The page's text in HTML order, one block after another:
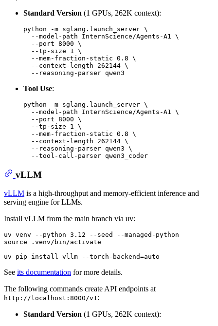
Standard Version (1 GPUs, 262K context):
python -m sglang.launch_server \
  --model-path InternScience/Agents-A1 \
  --port 8000 \
  --tp-size 1 \
  --mem-fraction-static 0.8 \
  --context-length 262144 \
Tool Use:
python -m sglang.launch_server \
  --model-path InternScience/Agents-A1 \
  --port 8000 \
  --tp-size 1 \
  --mem-fraction-static 0.8 \
  --context-length 262144 \
  --reasoning-parser qwen3 \
vLLM
vLLM is a high-throughput and memory-efficient inference and
serving engine for LLMs.
Install vLLM from the main branch via uv:
uv venv --python 3.12 --seed --managed-python
source .venv/bin/activate
See its documentation for more details.
The following commands create API endpoints at
http://localhost:8000/v1:
Standard Version (1 GPUs, 262K context):